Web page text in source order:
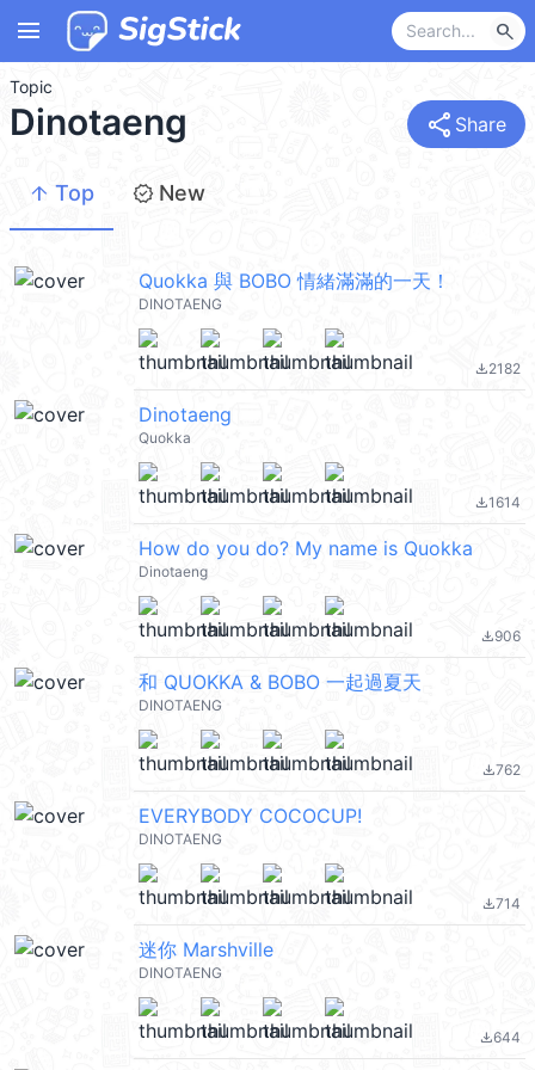
menu search
Topic
Dinotaeng share Share
arrow_upward Top new_releases New
Quokka 與 BOBO 情緒滿滿的一天！
DINOTAENG
file_download2182
Dinotaeng
Quokka
file_download1614
How do you do? My name is Quokka
Dinotaeng
file_download906
和 QUOKKA & BOBO 一起過夏天
DINOTAENG
file_download762
EVERYBODY COCOCUP!
DINOTAENG
file_download714
迷你 Marshville
DINOTAENG
file_download644